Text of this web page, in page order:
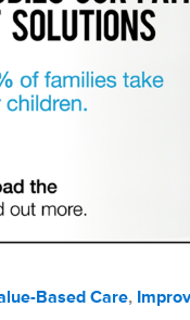
Based Care,